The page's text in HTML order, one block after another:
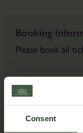
Consent
Booking
Please book all
Contact
Back to Events